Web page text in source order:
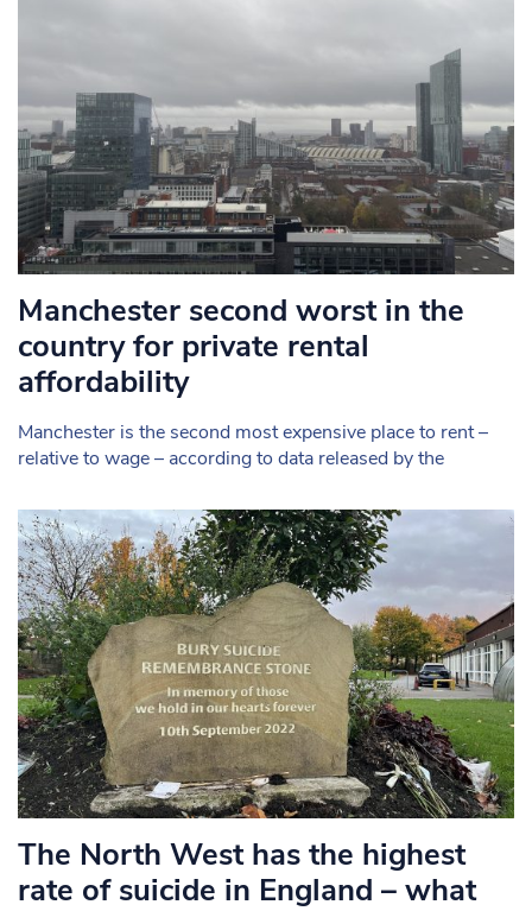
Manchester second worst in the
country for private rental
affordability
Manchester is the second most expensive place to rent –
relative to wage – according to data released by the
The North West has the highest
rate of suicide in England – what